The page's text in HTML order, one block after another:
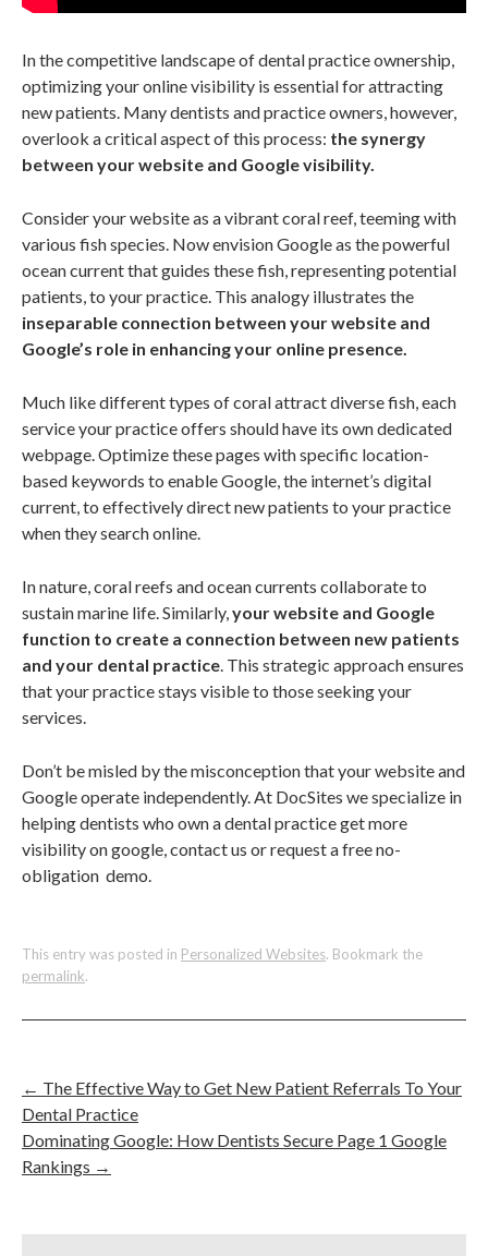
In the competitive landscape of dental practice ownership,
optimizing your online visibility is essential for attracting
new patients. Many dentists and practice owners, however,
overlook a critical aspect of this process: the synergy
between your website and Google visibility.
Consider your website as a vibrant coral reef, teeming with
various fish species. Now envision Google as the powerful
ocean current that guides these fish, representing potential
patients, to your practice. This analogy illustrates the
inseparable connection between your website and
Google’s role in enhancing your online presence.
Much like different types of coral attract diverse fish, each
service your practice offers should have its own dedicated
webpage. Optimize these pages with specific location-
based keywords to enable Google, the internet’s digital
current, to effectively direct new patients to your practice
when they search online.
In nature, coral reefs and ocean currents collaborate to
sustain marine life. Similarly,your website and Google
function to create a connection between new patients
and your dental practice. This strategic approach ensures
that your practice stays visible to those seeking your
services.
Don’t be misled by the misconception that your website and
Google operate independently. At DocSites we specialize in
helping dentists who own a dental practice get more
visibility on google, contact us or request a free no-
obligation demo.
This entry was posted in Personalized Websites. Bookmark the
permalink.
← The Effective Way to Get New Patient Referrals To Your
Dental Practice
Dominating Google: How Dentists Secure Page 1 Google
Rankings →